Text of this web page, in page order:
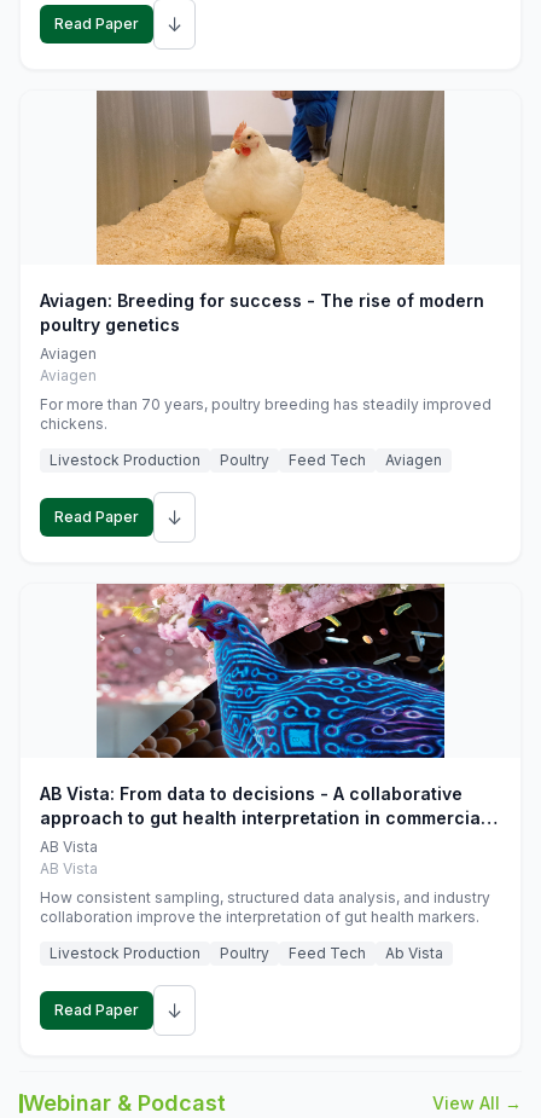
Read Paper ↓
Aviagen: Breeding for success - The rise of modern
poultry genetics
Aviagen
Aviagen
For more than 70 years, poultry breeding has steadily improved
chickens.
Livestock Production
Poultry Feed Tech Aviagen
Read Paper ↓
AB Vista: From data to decisions - A collaborative
approach to gut health interpretation in commercial
monogastric animal trials
AB Vista
AB Vista
How consistent sampling, structured data analysis, and industry
collaboration improve the interpretation of gut health markers.
Livestock Production
Poultry Feed Tech Ab Vista
Read Paper ↓
Webinar & Podcast View All →